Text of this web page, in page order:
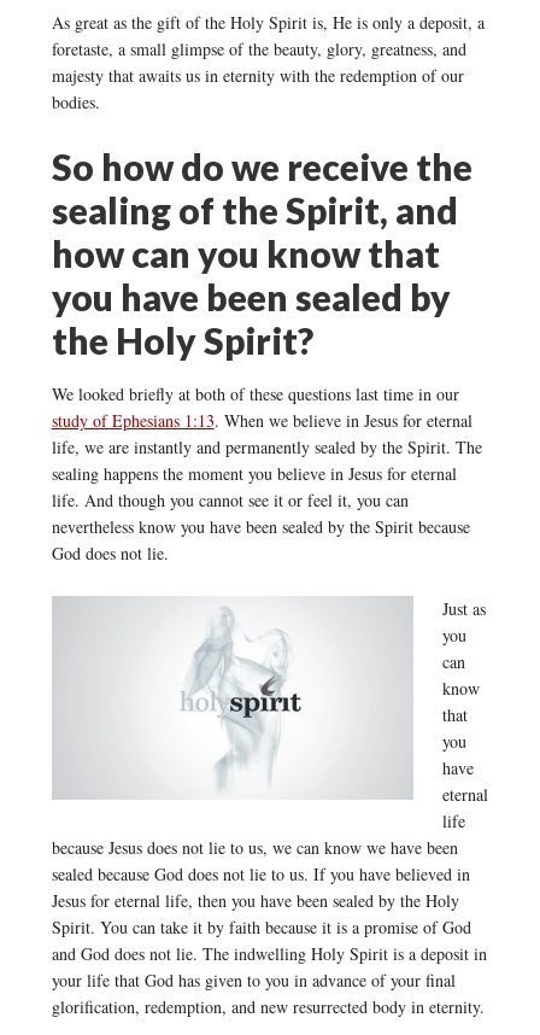
As great as the gift of the Holy Spirit is, He is only a deposit, a
foretaste, a small glimpse of the beauty, glory, greatness, and
majesty that awaits us in eternity with the redemption of our
bodies.
So how do we receive the
sealing of the Spirit, and
how can you know that
you have been sealed by
the Holy Spirit?
We looked briefly at both of these questions last time in our
study of Ephesians 1:13. When we believe in Jesus for eternal
life, we are instantly and permanently sealed by the Spirit. The
sealing happens the moment you believe in Jesus for eternal
life. And though you cannot see it or feel it, you can
nevertheless know you have been sealed by the Spirit because
God does not lie.
Just as
you
can
know
that
you
have
eternal
life
because Jesus does not lie to us, we can know we have been
sealed because God does not lie to us. If you have believed in
Jesus for eternal life, then you have been sealed by the Holy
Spirit. You can take it by faith because it is a promise of God
and God does not lie. The indwelling Holy Spirit is a deposit in
your life that God has given to you in advance of your final
glorification, redemption, and new resurrected body in eternity.